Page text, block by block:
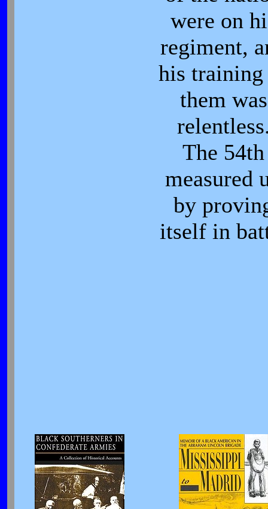
were on
regiment,
his
them was
The 54th
measured
by
itself in